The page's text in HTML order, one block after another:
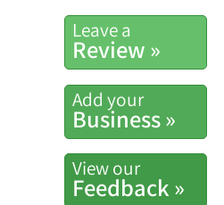
Leave a
Review »
Add your
Business »
View our
Feedback »